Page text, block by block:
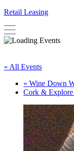
Retail Leasing
« All Events
« Wine Down
Cork & Explore